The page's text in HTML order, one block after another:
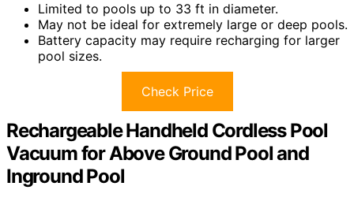
Limited to pools up to 33 ft in diameter.
May not be ideal for extremely large or deep pools.
Battery capacity may require recharging for larger
pool sizes.
Check Price
Rechargeable Handheld Cordless Pool
Vacuum for Above Ground Pool and
Inground Pool